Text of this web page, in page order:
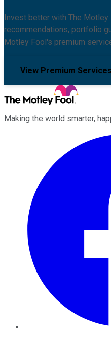
Invest better with The Motley
recommendations, portfolio
Motley Fool's premium
View Premium Services
Making the world smarter,